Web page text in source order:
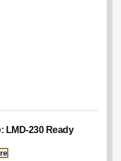
LMD-230 Ready